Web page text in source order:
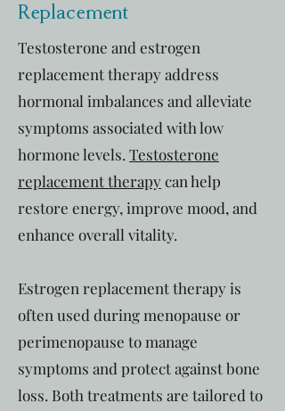
Replacement
Testosterone and estrogen
replacement therapy address
hormonal imbalances and alleviate
symptoms associated with low
hormone levels. Testosterone
replacement therapycan help
restore energy, improve mood, and
enhance overall vitality.
Estrogen replacement therapy is
often used during menopause or
perimenopause to manage
symptoms and protect against bone
loss. Both treatments are tailored to